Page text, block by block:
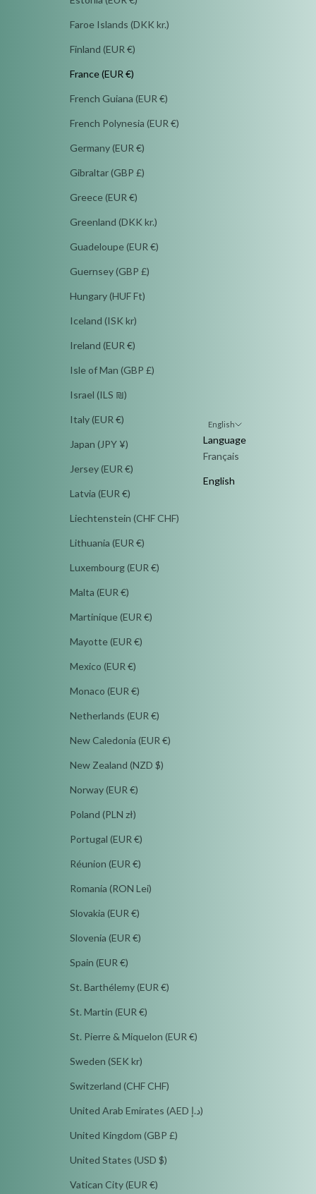
Faroe Islands (DKK kr.)
Finland (EUR €)
France (EUR €)
French Guiana (EUR €)
French Polynesia (EUR €)
Germany (EUR €)
Gibraltar (GBP £)
Greece (EUR €)
Greenland (DKK kr.)
Guadeloupe (EUR €)
Guernsey (GBP £)
Hungary (HUF Ft)
Iceland (ISK kr)
Ireland (EUR €)
Isle of Man (GBP £)
Israel (ILS ₪)
Italy (EUR €)
Japan (JPY ¥)
Jersey (EUR €)
Latvia (EUR €)
Liechtenstein (CHF CHF)
Lithuania (EUR €)
Luxembourg (EUR €)
Malta (EUR €)
Martinique (EUR €)
Mayotte (EUR €)
Mexico (EUR €)
Monaco (EUR €)
Netherlands (EUR €)
New Caledonia (EUR €)
New Zealand (NZD $)
Norway (EUR €)
Poland (PLN zł)
Portugal (EUR €)
Réunion (EUR €)
Romania (RON Lei)
Slovakia (EUR €)
Slovenia (EUR €)
Spain (EUR €)
St. Barthélemy (EUR €)
St. Martin (EUR €)
St. Pierre & Miquelon (EUR €)
Sweden (SEK kr)
Switzerland (CHF CHF)
United Arab Emirates (AED د.إ)
United Kingdom (GBP £)
United States (USD $)
Vatican City (EUR €)
English
Language
Français
English